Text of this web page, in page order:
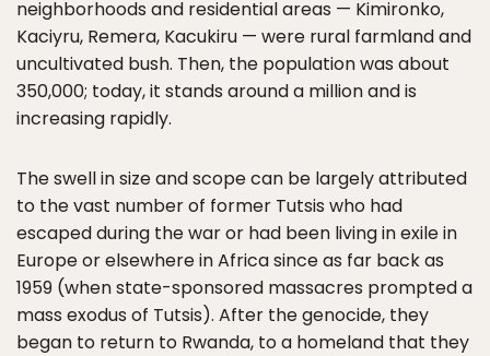
neighborhoods and residential areas — Kimironko,
Kaciyru, Remera, Kacukiru — were rural farmland and
uncultivated bush. Then, the population was about
350,000; today, it stands around a million and is
increasing rapidly.
The swell in size and scope can be largely attributed
to the vast number of former Tutsis who had
escaped during the war or had been living in exile in
Europe or elsewhere in Africa since as far back as
1959 (when state-sponsored massacres prompted a
mass exodus of Tutsis). After the genocide, they
began to return to Rwanda, to a homeland that they